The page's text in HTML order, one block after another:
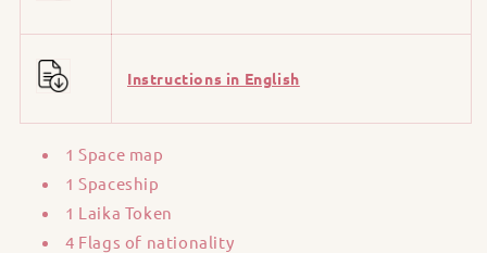
Instructions in English
1 Space map
1 Spaceship
1 Laika Token
4 Flags of nationality